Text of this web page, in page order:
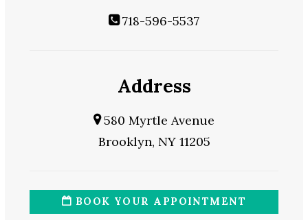
718-596-5537
Address
580 Myrtle Avenue
Brooklyn, NY 11205
BOOK YOUR APPOINTMENT